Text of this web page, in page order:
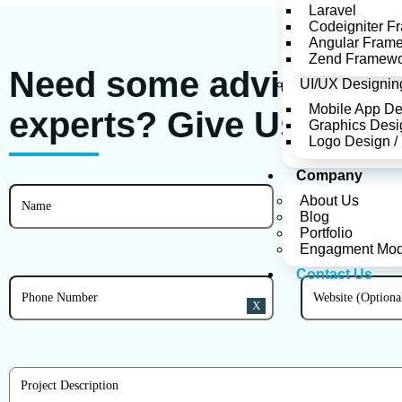
Laravel
Codeigniter
Angular
Zend
UI/UX
Mobile App
Graphics
Logo Design /
Company
About Us
Blog
Portfolio
Engagment
Contact Us
X
Need some advice
experts? Give Us A